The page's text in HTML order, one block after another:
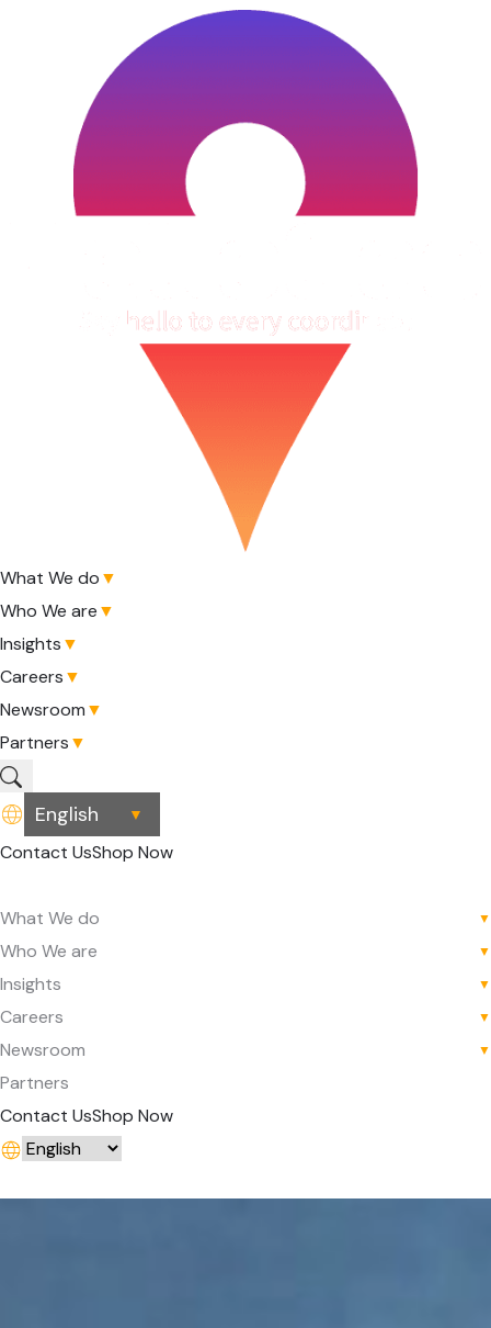
What We do▼
Who We are▼
Insights▼
Careers▼
Newsroom▼
Partners▼
▼
Contact UsShop Now
What We do ▼
Who We are ▼
Insights ▼
Careers ▼
Newsroom ▼
Partners
Contact UsShop Now